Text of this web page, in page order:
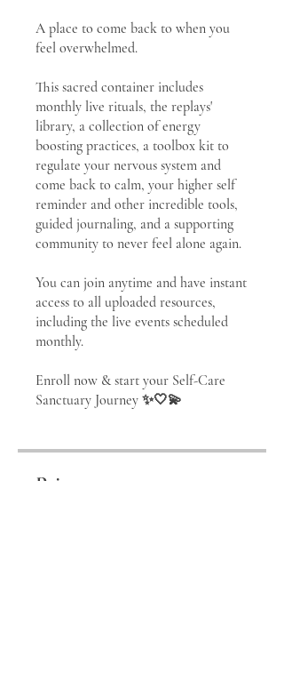
A place to come back to when you
feel overwhelmed.
This sacred container includes
monthly live rituals, the replays'
library, a collection of energy
boosting practices, a toolbox kit to
regulate your nervous system and
come back to calm, your higher self
reminder and other incredible tools,
guided journaling, and a supporting
community to never feel alone again.
You can join anytime and have instant
access to all uploaded resources,
including the live events scheduled
monthly.
Enroll now & start your Self-Care
Price